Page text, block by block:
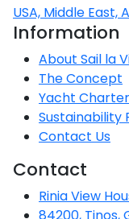
USA, Middle East,
Information
About Sail la
The Concept
Yacht
Sustainability
Contact Us
Contact
Rinia View